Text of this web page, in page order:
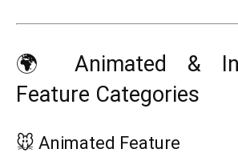
🌍 Animated &
Feature Categories
🐭 Animated Feature